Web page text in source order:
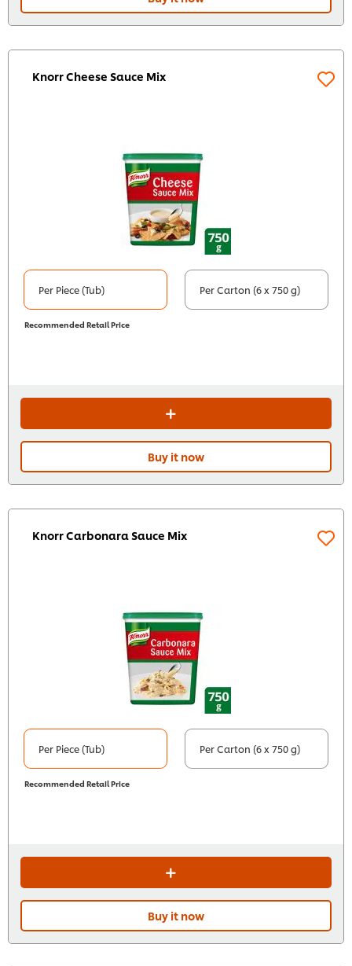
Knorr Cheese Sauce Mix
Per Piece (Tub) Per Carton (6 x 750 g)
Recommended Retail Price
Buy it now
Knorr Carbonara Sauce Mix
Per Piece (Tub) Per Carton (6 x 750 g)
Recommended Retail Price
Buy it now